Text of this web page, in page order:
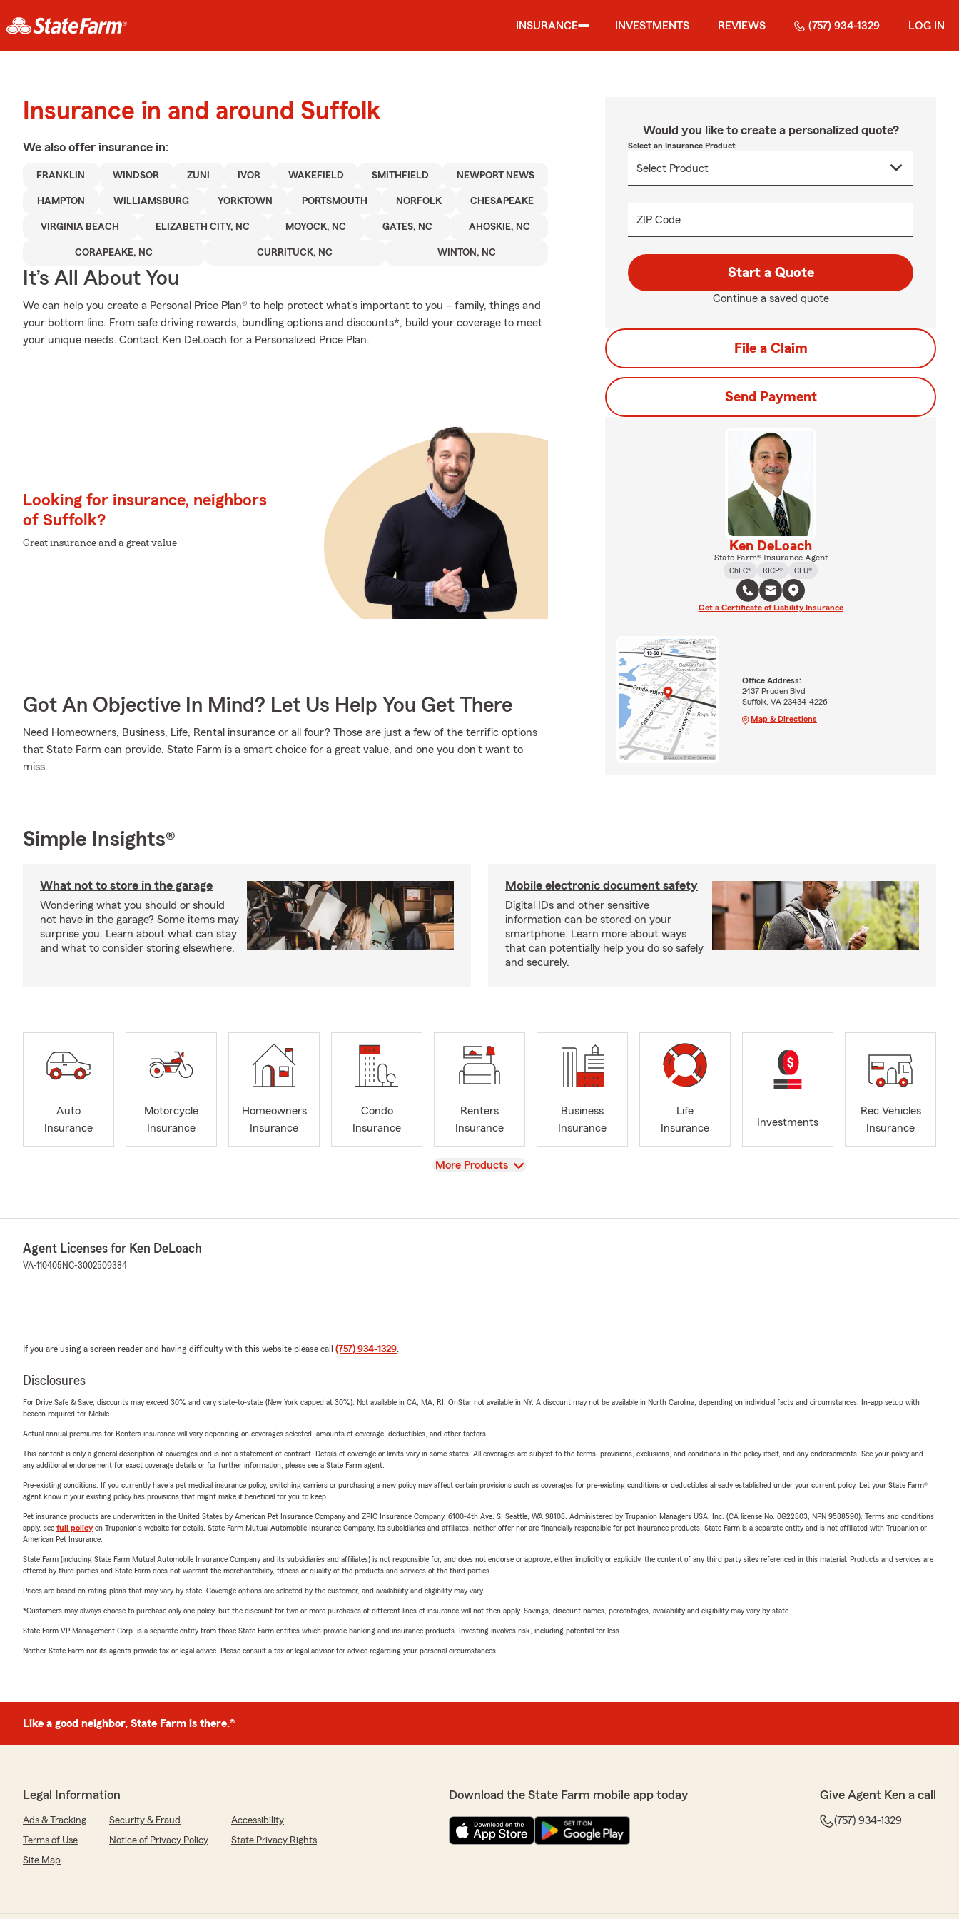
INSURANCE INVESTMENTS REVIEWS (757) 934-1329 LOG IN
Insurance in and around Suffolk
We also offer insurance in:
FRANKLIN WINDSOR ZUNI IVOR WAKEFIELD SMITHFIELD NEWPORT NEWS
HAMPTON WILLIAMSBURG YORKTOWN PORTSMOUTH NORFOLK CHESAPEAKE
VIRGINIA BEACH ELIZABETH CITY, NC MOYOCK, NC GATES, NC AHOSKIE, NC
CORAPEAKE, NC CURRITUCK, NC WINTON, NC
It’s All About You
We can help you create a Personal Price Plan® to help protect what’s important to you – family, things and
your bottom line. From safe driving rewards, bundling options and discounts*, build your coverage to meet
your unique needs. Contact Ken DeLoach for a Personalized Price Plan.
Looking for insurance, neighbors
of Suffolk?
Great insurance and a great value
Got An Objective In Mind? Let Us Help You Get There
Need Homeowners, Business, Life, Rental insurance or all four? Those are just a few of the terrific options
that State Farm can provide. State Farm is a smart choice for a great value, and one you don't want to
miss.
Would you like to create a personalized quote?
Select an Insurance Product
ZIP Code
Start a Quote
Continue a saved quote
File a Claim
Send Payment
Ken DeLoach
State Farm® Insurance Agent
ChFC®
RICP® CLU®
Get a Certificate of Liability Insurance
Office Address:
2437 Pruden Blvd
Suffolk, VA 23434-4226
Map & Directions
Simple Insights®
What not to store in the garage
Wondering what you should or should
not have in the garage? Some items may
surprise you. Learn about what can stay
and what to consider storing elsewhere.
Mobile electronic document safety
Digital IDs and other sensitive
information can be stored on your
smartphone. Learn more about ways
that can potentially help you do so safely
and securely.
Auto
Insurance
Motorcycle
Insurance
Homeowners
Insurance
Condo
Insurance
Renters
Insurance
Business
Insurance
Life
Insurance
Investments
Rec Vehicles
Insurance
View
More Products
Agent Licenses for Ken DeLoach
VA-110405 NC-3002509384
If you are using a screen reader and having difficulty with this website please call (757) 934-1329.
Disclosures
For Drive Safe & Save, discounts may exceed 30% and vary state-to-state (New York capped at 30%). Not available in CA, MA, RI. OnStar not available in NY. A discount may not be available in North Carolina, depending on individual facts and circumstances. In-app setup with
beacon required for Mobile.
Actual annual premiums for Renters insurance will vary depending on coverages selected, amounts of coverage, deductibles, and other factors.
This content is only a general description of coverages and is not a statement of contract. Details of coverage or limits vary in some states. All coverages are subject to the terms, provisions, exclusions, and conditions in the policy itself, and any endorsements. See your policy and
any additional endorsement for exact coverage details or for further information, please see a State Farm agent.
Pre-existing conditions: If you currently have a pet medical insurance policy, switching carriers or purchasing a new policy may affect certain provisions such as coverages for pre-existing conditions or deductibles already established under your current policy. Let your State Farm®
agent know if your existing policy has provisions that might make it beneficial for you to keep.
Pet insurance products are underwritten in the United States by American Pet Insurance Company and ZPIC Insurance Company, 6100-4th Ave. S, Seattle, WA 98108. Administered by Trupanion Managers USA, Inc. (CA license No. 0G22803, NPN 9588590). Terms and conditions
apply, see full policyon Trupanion's website for details. State Farm Mutual Automobile Insurance Company, its subsidiaries and affiliates, neither offer nor are financially responsible for pet insurance products. State Farm is a separate entity and is not affiliated with Trupanion or
American Pet Insurance.
State Farm (including State Farm Mutual Automobile Insurance Company and its subsidiaries and affiliates) is not responsible for, and does not endorse or approve, either implicitly or explicitly, the content of any third party sites referenced in this material. Products and services are
offered by third parties and State Farm does not warrant the merchantability, fitness or quality of the products and services of the third parties.
Prices are based on rating plans that may vary by state. Coverage options are selected by the customer, and availability and eligibility may vary.
*Customers may always choose to purchase only one policy, but the discount for two or more purchases of different lines of insurance will not then apply. Savings, discount names, percentages, availability and eligibility may vary by state.
State Farm VP Management Corp. is a separate entity from those State Farm entities which provide banking and insurance products. Investing involves risk, including potential for loss.
Neither State Farm nor its agents provide tax or legal advice. Please consult a tax or legal advisor for advice regarding your personal circumstances.
Like a good neighbor, State Farm is there.®
Legal Information
Ads & Tracking Security & Fraud
Accessibility
Terms of Use
Notice of Privacy Policy
State Privacy Rights
Site Map
Download the State Farm mobile app today Give Agent Ken a call
(757) 934-1329